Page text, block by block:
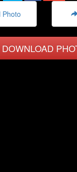
Photo
DOWNLOAD